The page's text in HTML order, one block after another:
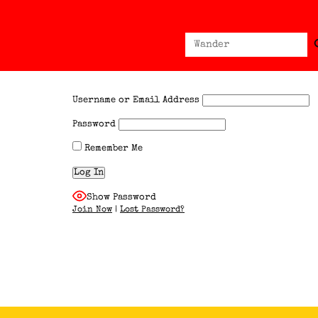
Search
for:
Username or Email Address
Password
Remember Me
Show Password
Join Now | Lost Password?